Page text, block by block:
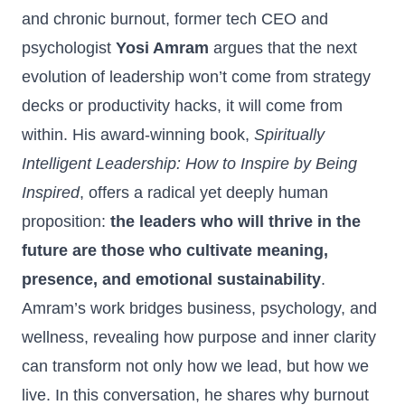
and chronic burnout, former tech CEO and
psychologist Yosi Amram argues that the next
evolution of leadership won’t come from strategy
decks or productivity hacks, it will come from
within. His award‑winning book, Spiritually
Intelligent Leadership: How to Inspire by Being
Inspired, offers a radical yet deeply human
proposition: the leaders who will thrive in the
future are those who cultivate meaning,
presence, and emotional sustainability.
Amram’s work bridges business, psychology, and
wellness, revealing how purpose and inner clarity
can transform not only how we lead, but how we
live. In this conversation, he shares why burnout